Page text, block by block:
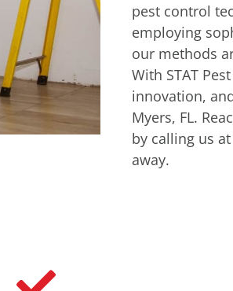
pest control
employing
our methods
With STAT
innovation,
Myers, FL.
by calling us at
away.